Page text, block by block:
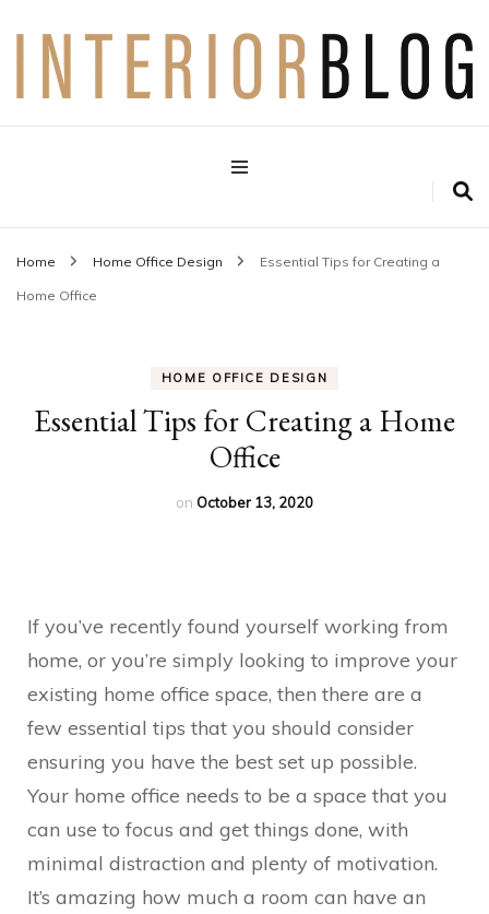
Decoration Love
Interior Design Blog
Home Home Office Design Essential Tips for Creating a
Home Office
HOME OFFICE DESIGN
Essential Tips for Creating a Home
Office
on October 13, 2020
If you’ve recently found yourself working from
home, or you’re simply looking to improve your
existing home office space, then there are a
few essential tips that you should consider
ensuring you have the best set up possible.
Your home office needs to be a space that you
can use to focus and get things done, with
minimal distraction and plenty of motivation.
It’s amazing how much a room can have an